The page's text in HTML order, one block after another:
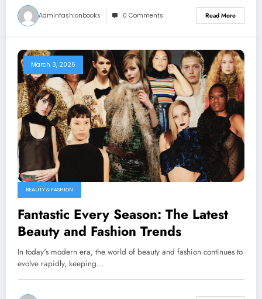
Adminfashionbooks 0 Comments Read More
March 3, 2026
BEAUTY & FASHION
Fantastic Every Season: The Latest
Beauty and Fashion Trends
In today's modern era, the world of beauty and fashion continues to
evolve rapidly, keeping…